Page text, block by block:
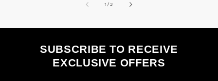
1 /of
3
SUBSCRIBE TO RECEIVE
EXCLUSIVE OFFERS